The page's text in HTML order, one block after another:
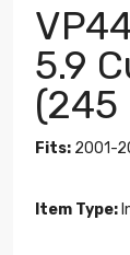
5.9
(245
Fits: 2001-
Item Type: